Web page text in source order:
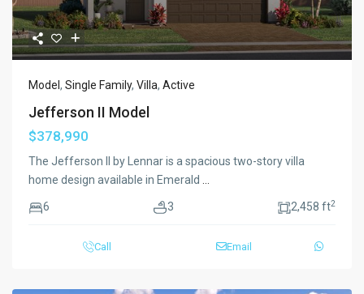
Model , Single Family, Villa, Active
Jefferson II Model
$378,990
The Jefferson II by Lennar is a spacious two-story villa
home design available in Emerald
6 3 2,458 ft2
Call Email